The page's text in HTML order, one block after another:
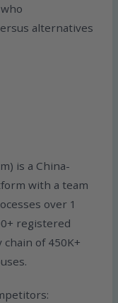
alternatives
is a China-
with a team
over 1
registered
of 450K+